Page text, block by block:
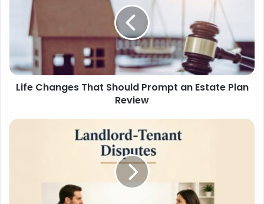
Life Changes That Should Prompt an Estate Plan
Review